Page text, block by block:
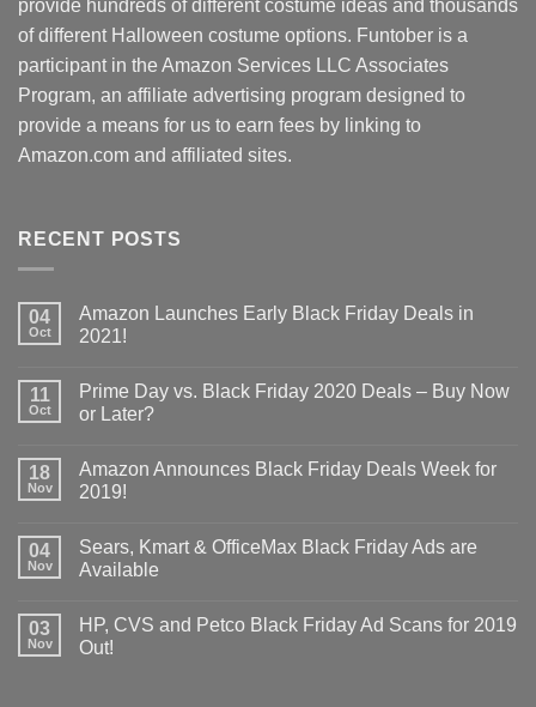
provide hundreds of different costume ideas and thousands
of different Halloween costume options. Funtober is a
participant in the Amazon Services LLC Associates
Program, an affiliate advertising program designed to
provide a means for us to earn fees by linking to
Amazon.com and affiliated sites.
RECENT POSTS
04
Oct
Amazon Launches Early Black Friday Deals in
2021!
11
Oct
Prime Day vs. Black Friday 2020 Deals – Buy Now
or Later?
18
Nov
Amazon Announces Black Friday Deals Week for
2019!
04
Nov
Sears, Kmart & OfficeMax Black Friday Ads are
Available
03
Nov
HP, CVS and Petco Black Friday Ad Scans for 2019
Out!